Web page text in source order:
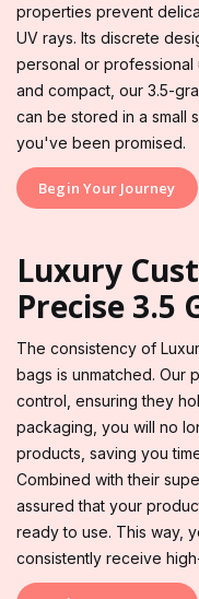
properties prevent
UV rays. Its discrete
personal or professional
and compact, our 3.5-
can be stored in a small
you've been promised.
Begin Your Journey
Luxury
Precise 3.5
The consistency of
bags is unmatched. Our
control, ensuring they
packaging, you will no
products, saving you
Combined with their
assured that your
ready to use. This way,
consistently receive